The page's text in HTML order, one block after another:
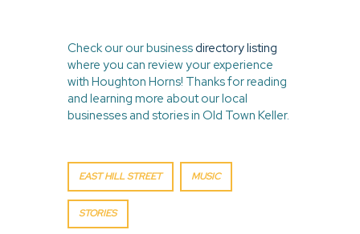
Check our our business directory listing
where you can review your experience
with Houghton Horns! Thanks for reading
and learning more about our local
businesses and stories in Old Town Keller.
EAST HILL STREET MUSIC
STORIES